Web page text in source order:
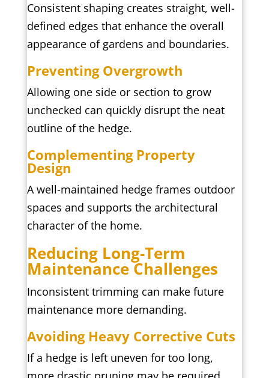
Consistent shaping creates straight, well-
defined edges that enhance the overall
appearance of gardens and boundaries.
Preventing Overgrowth
Allowing one side or section to grow
unchecked can quickly disrupt the neat
outline of the hedge.
Complementing Property
Design
A well-maintained hedge frames outdoor
spaces and supports the architectural
character of the home.
Reducing Long-Term
Maintenance Challenges
Inconsistent trimming can make future
maintenance more demanding.
Avoiding Heavy Corrective Cuts
If a hedge is left uneven for too long,